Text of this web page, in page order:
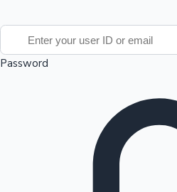
100 Cr Club Movies
Password